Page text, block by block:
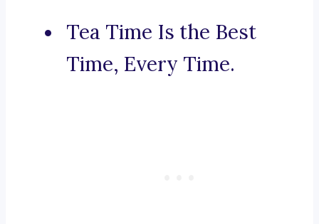
Tea Time Is the Best
Time, Every Time.